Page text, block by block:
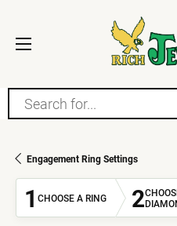
Search for...
Engagement Ring Settings
1 CHOOSE A RING 2